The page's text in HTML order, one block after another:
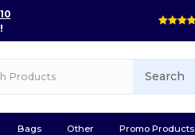
Search
Bags Other Promo Products